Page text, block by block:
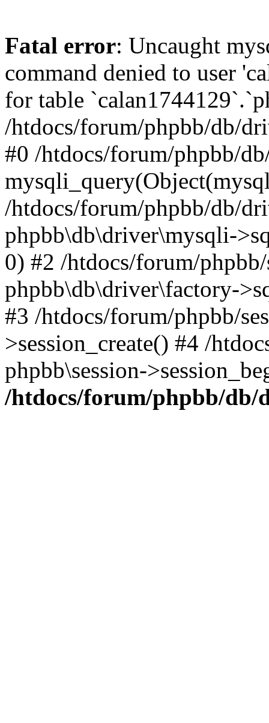
Fatal error: Uncaught
command denied to user
for table
/htdocs/forum/phpbb/db/
#0 /htdocs/forum/phpbb/
/htdocs/forum/phpbb/db/
phpbb\db\driver\mysqli-
0) #2 /htdocs/forum/
phpbb\db\driver\factory-
#3 /htdocs/forum/phpbb/
>session_create() #4 /
phpbb\session-
/htdocs/forum/phpbb/